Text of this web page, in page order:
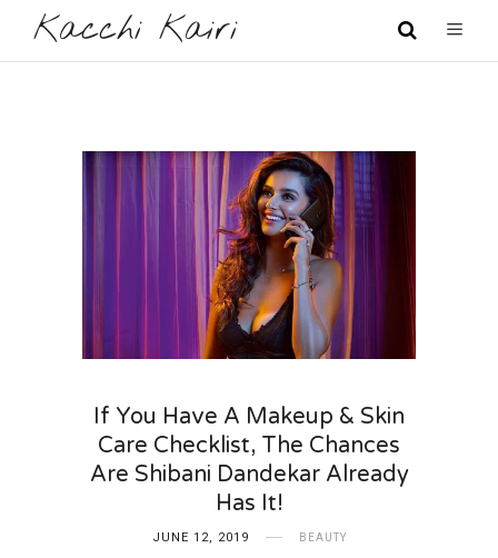
Kacchi Kairi
If You Have A Makeup & Skin
Care Checklist, The Chances
Are Shibani Dandekar Already
Has It!
JUNE 12, 2019 BEAUTY